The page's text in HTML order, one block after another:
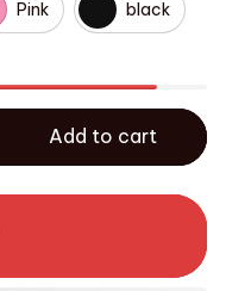
Pink black
Add to cart